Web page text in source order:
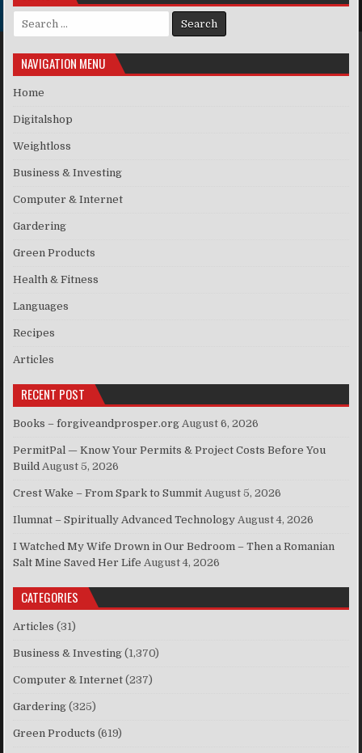
Search for:
NAVIGATION MENU
Home
Digitalshop
Weightloss
Business & Investing
Computer & Internet
Gardering
Green Products
Health & Fitness
Languages
Recipes
Articles
RECENT POST
Books – forgiveandprosper.org August 6, 2026
PermitPal — Know Your Permits & Project Costs Before You
Build August 5, 2026
Crest Wake – From Spark to Summit August 5, 2026
Ilumnat – Spiritually Advanced Technology August 4, 2026
I Watched My Wife Drown in Our Bedroom – Then a Romanian
Salt Mine Saved Her Life August 4, 2026
CATEGORIES
Articles (31)
Business & Investing (1,370)
Computer & Internet (237)
Gardering (325)
Green Products (619)